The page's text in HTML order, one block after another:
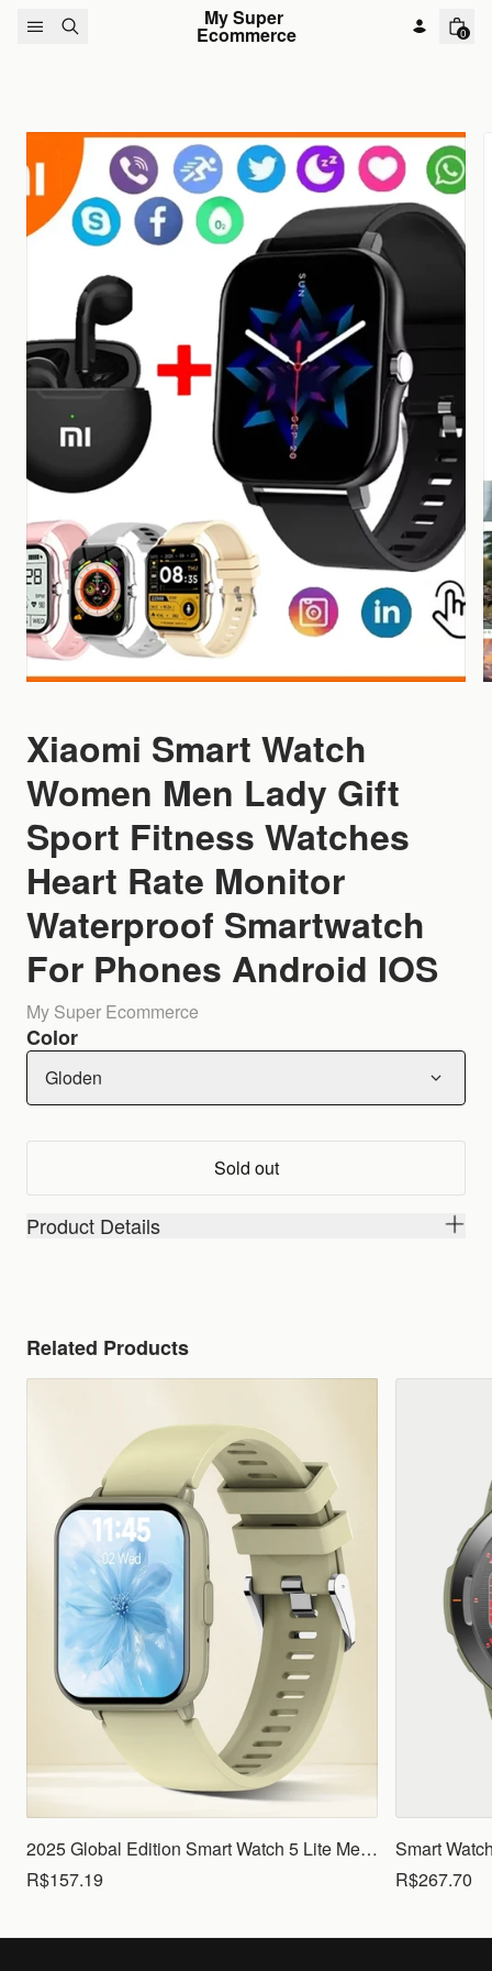
Skip to content My Super
Ecommerce 0
Xiaomi Smart Watch
Women Men Lady Gift
Sport Fitness Watches
Heart Rate Monitor
Waterproof Smartwatch
For Phones Android IOS
My Super Ecommerce
Color
Gloden
Sold out
Product Details
Related Products
2025 Global Edition Smart Watch 5 Lite Men Women1.83 HD Display 100+ Sports Mode Health Monitoring Bluetooth Call Waterproof
R$157.19
R$267.70